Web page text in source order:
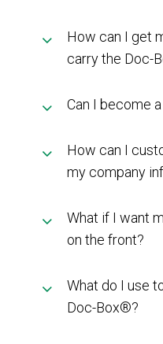
How can I get
carry the Doc-
Can I become
How can I
my company
What if I want
on the front?
What do I use
Doc-Box®?